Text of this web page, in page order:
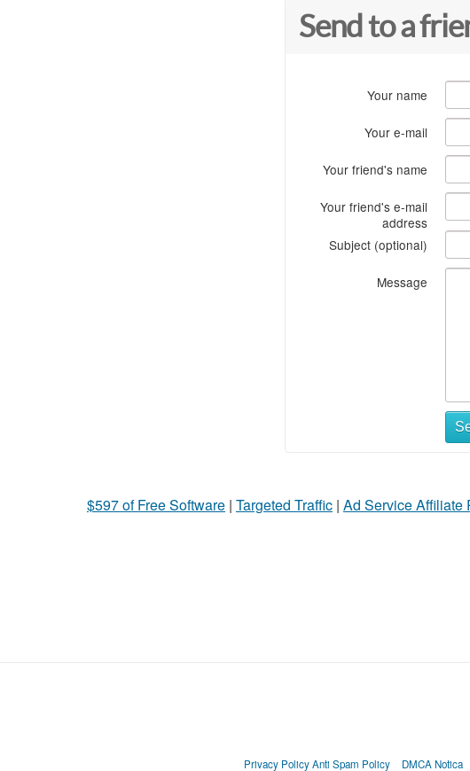
Send to a
Your name
Your e-mail
Your friend's name
Your friend's e-mail
address
Subject (optional)
Message
$597 of Free Software | Targeted Traffic | Ad Service Affiliate
Privacy Policy Anti Spam Policy DMCA Notica